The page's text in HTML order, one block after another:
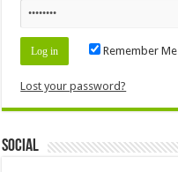
Remember Me
Lost your password?
Social